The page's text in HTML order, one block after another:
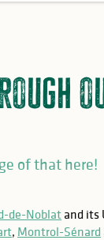
of that here!
de-Noblat and its
, Montrol-Sénard